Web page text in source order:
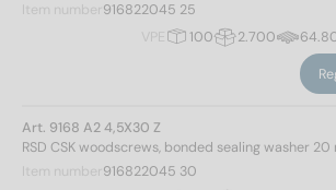
Item number 916822045 25
VPE
100 2.700
Art. 9168 A2 4,5X30 Z
RSD CSK woodscrews, bonded sealing washer 20
Item number 916822045 30